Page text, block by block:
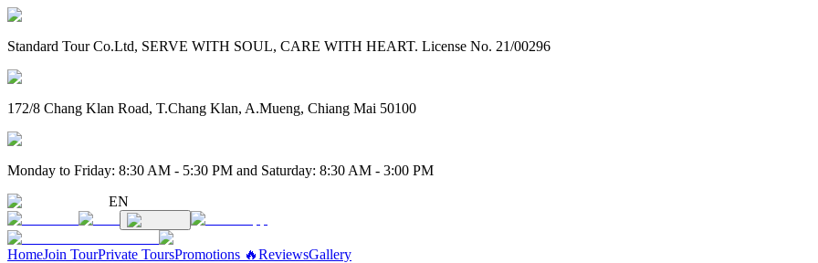
Standard Tour Co.Ltd, SERVE WITH SOUL, CARE WITH HEART. License No. 21/00296
172/8 Chang Klan Road, T.Chang Klan, A.Mueng, Chiang Mai 50100
Monday to Friday: 8:30 AM - 5:30 PM and Saturday: 8:30 AM - 3:00 PM
EN
HomeJoin TourPrivate ToursPromotions 🔥ReviewsGallery